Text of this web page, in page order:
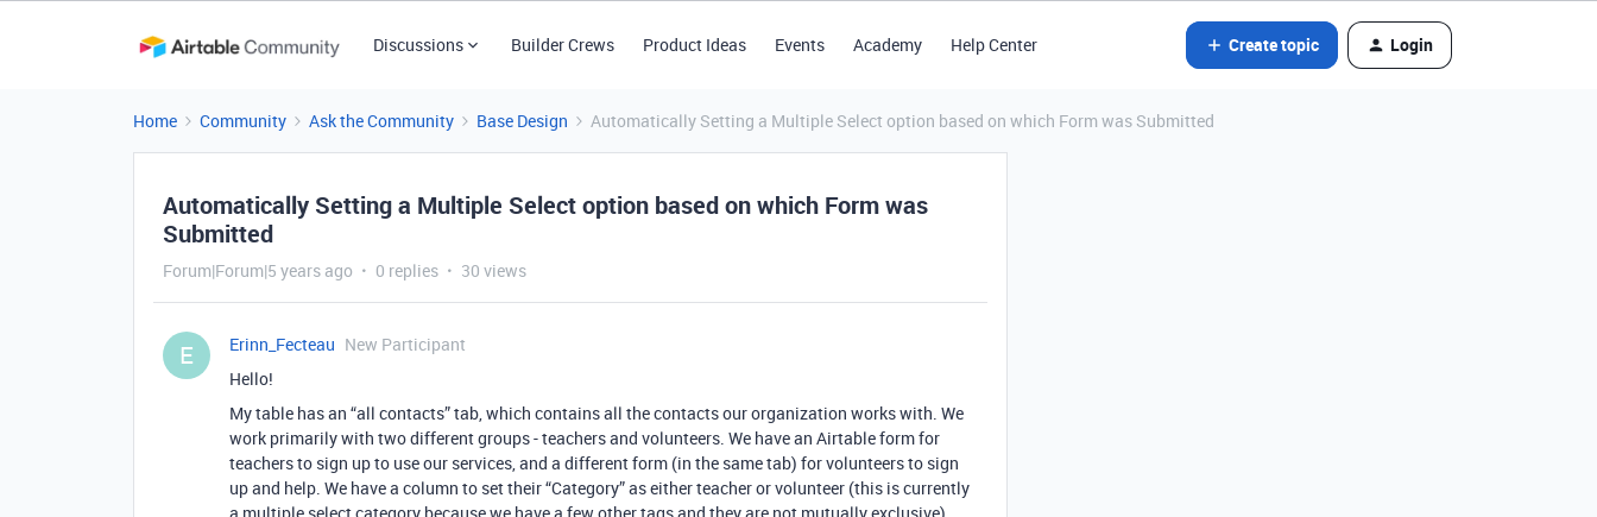
Discussions Builder Crews Product Ideas Events Academy Help Center Create topic Login
Home Community Ask the Community Base Design Automatically Setting a Multiple Select option based on which Form was Submitted
Automatically Setting a Multiple Select option based on which Form was
Submitted
Forum|Forum|5 years ago 0 replies 30 views
E Erinn_Fecteau New Participant
Hello!
My table has an “all contacts” tab, which contains all the contacts our organization works with. We
work primarily with two different groups - teachers and volunteers. We have an Airtable form for
teachers to sign up to use our services, and a different form (in the same tab) for volunteers to sign
up and help. We have a column to set their “Category” as either teacher or volunteer (this is currently